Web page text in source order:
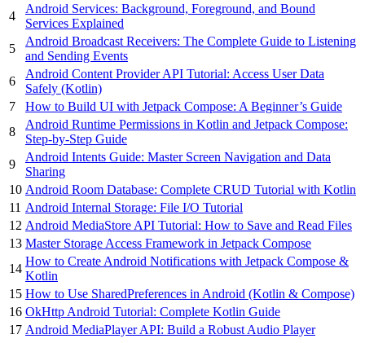
4
Android Services: Background, Foreground, and Bound
Services Explained
5
Android Broadcast Receivers: The Complete Guide to Listening
and Sending Events
6
Android Content Provider API Tutorial: Access User Data
Safely (Kotlin)
7
How to Build UI with Jetpack Compose: A Beginner’s Guide
8
Android Runtime Permissions in Kotlin and Jetpack Compose:
Step-by-Step Guide
9
Android Intents Guide: Master Screen Navigation and Data
Sharing
10 Android Room Database: Complete CRUD Tutorial with Kotlin
11 Android Internal Storage: File I/O Tutorial
12 Android MediaStore API Tutorial: How to Save and Read Files
13 Master Storage Access Framework in Jetpack Compose
14
How to Create Android Notifications with Jetpack Compose &
Kotlin
15 How to Use SharedPreferences in Android (Kotlin & Compose)
16 OkHttp Android Tutorial: Complete Kotlin Guide
17 Android MediaPlayer API: Build a Robust Audio Player